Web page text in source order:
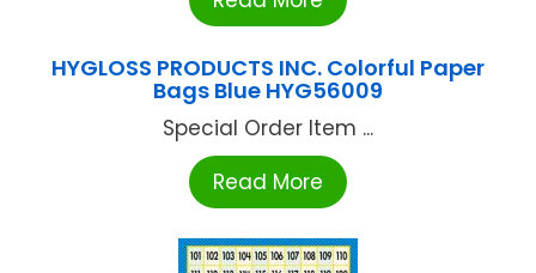
HYGLOSS PRODUCTS INC. Colorful Paper
Bags Blue HYG56009
Special Order Item ...
Read More